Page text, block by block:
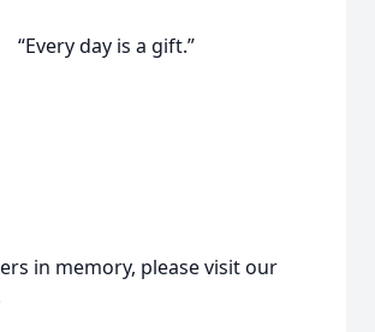
“Every day is a gift.”
in memory, please visit our